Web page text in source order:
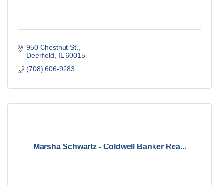
950 Chestnut St.
Deerfield
IL 60015
(708) 606-9283
Marsha Schwartz - Coldwell Banker Rea...